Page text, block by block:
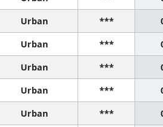
Urban ***
Urban ***
Urban ***
Urban ***
Urban ***